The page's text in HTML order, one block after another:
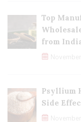
Top
from
Psyllium
Side